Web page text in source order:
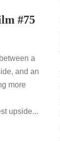
#75
a
and an
more
upside...